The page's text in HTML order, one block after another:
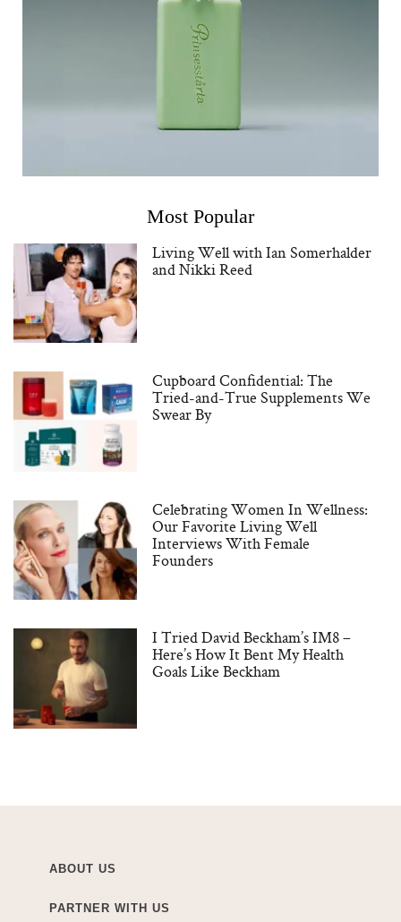
Most Popular
Living Well with Ian Somerhalder
and Nikki Reed
Cupboard Confidential: The
Tried-and-True Supplements We
Swear By
Celebrating Women In Wellness:
Our Favorite Living Well
Interviews With Female
Founders
I Tried David Beckham’s IM8 –
Here’s How It Bent My Health
Goals Like Beckham
ABOUT US
PARTNER WITH US